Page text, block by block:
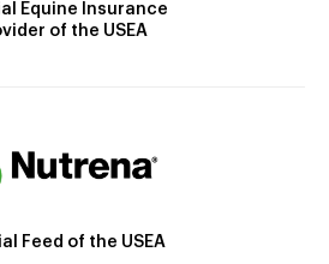
Equine Insurance
of the USEA
Feed of the USEA